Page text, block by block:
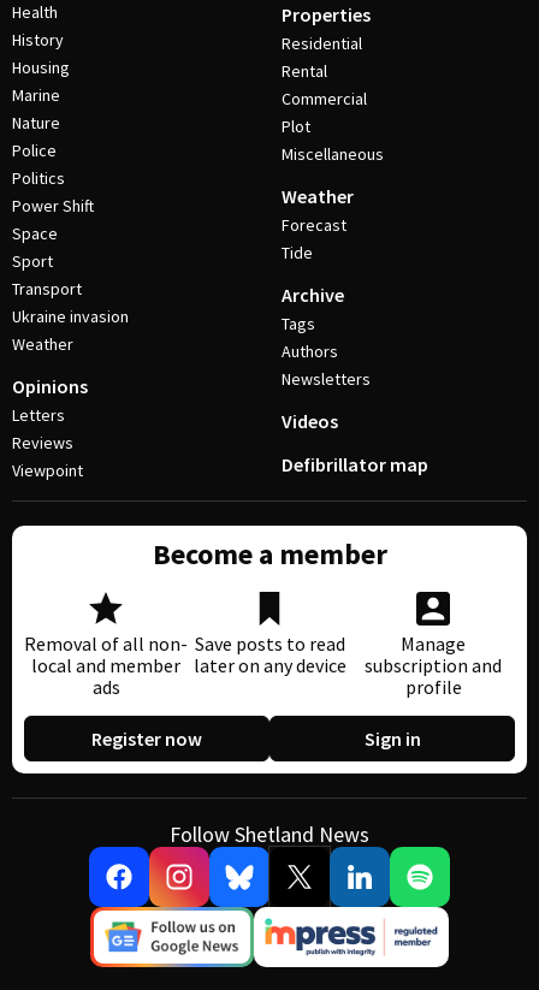
Health
History
Housing
Marine
Nature
Police
Politics
Power Shift
Space
Sport
Transport
Ukraine invasion
Weather
Opinions
Letters
Reviews
Viewpoint
Properties
Residential
Rental
Commercial
Plot
Miscellaneous
Weather
Forecast
Tide
Archive
Tags
Authors
Newsletters
Videos
Defibrillator map
Become a member
Removal of all non-
local and member
ads
Save posts to read
later on any device
Manage
subscription and
profile
Register now Sign in
Follow Shetland News